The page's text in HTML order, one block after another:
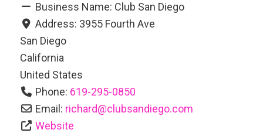
Business Name: Club San Diego
Address: 3955 Fourth Ave
San Diego
California
United States
Phone: 619-295-0850
Email: richard@clubsandiego.com
Website